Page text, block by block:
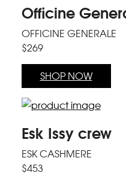
Officine
OFFICINE GENERALE
$269
SHOP NOW
Esk Issy crew
ESK CASHMERE
$453